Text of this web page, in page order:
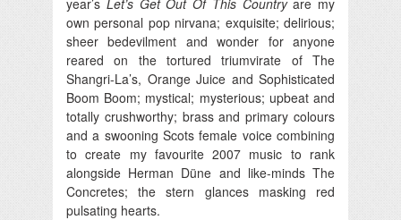
own personal pop nirvana; exquisite; delirious;
sheer bedevilment and wonder for anyone
reared on the tortured triumvirate of The
Shangri-La’s, Orange Juice and Sophisticated
Boom Boom; mystical; mysterious; upbeat and
totally crushworthy; brass and primary colours
and a swooning Scots female voice combining
to create my favourite 2007 music to rank
alongside Herman Düne and like-minds The
Concretes; the stern glances masking red
pulsating hearts.